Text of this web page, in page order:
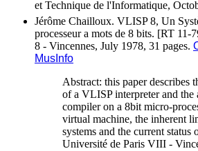
et Technique de l'Informatique,
Jérôme Chailloux. VLISP 8, Un
processeur a mots de 8 bits. [RT 11-
8 - Vincennes, July 1978, 31 pages.
MusInfo
Abstract: this paper describes
of a VLISP interpreter and the
compiler on a 8bit micro-
virtual machine, the inherent
systems and the current
Université de Paris VIII -